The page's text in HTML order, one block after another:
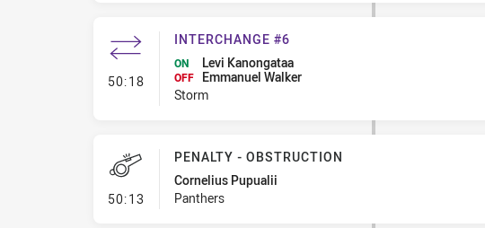
50:18- Interchange #6
INTERCHANGE #6
ON Levi Kanongataa
OFF
Emmanuel Walker
Storm
50:13 - Penalty - Obstruction
PENALTY - OBSTRUCTION
Cornelius Pupualii
Panthers